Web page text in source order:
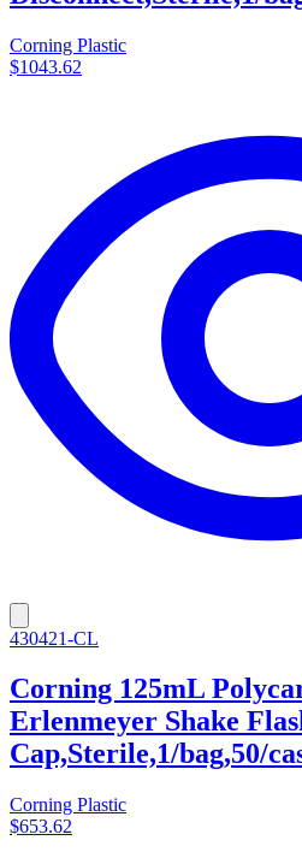
Corning Plastic
$1043.62
430421-CL
Corning 125mL
Erlenmeyer Shake
Cap,Sterile,1/bag,50/
Corning Plastic
$653.62